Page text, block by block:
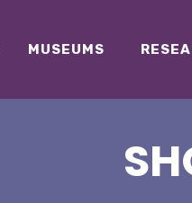
MUSEUMS